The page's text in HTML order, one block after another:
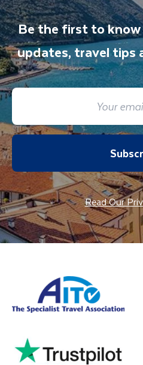
Be the first to
updates, travel tips
Read Our